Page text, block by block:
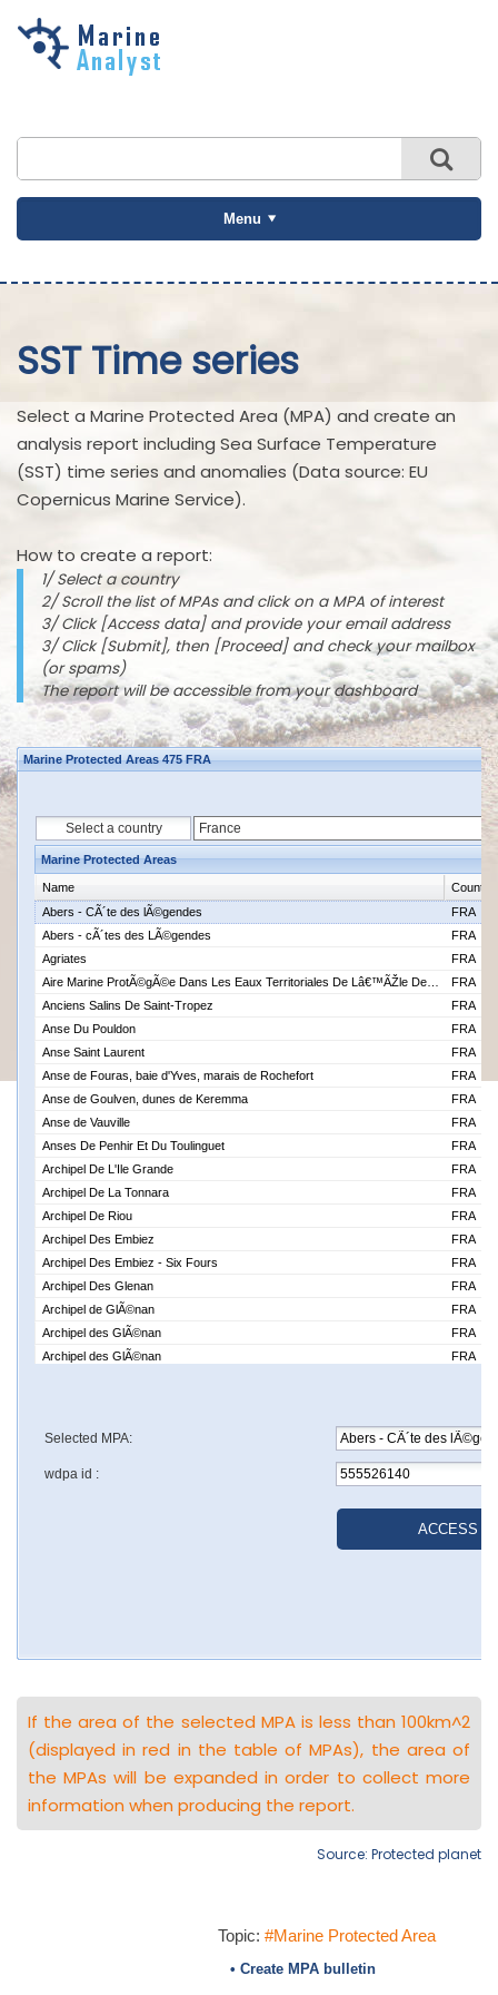
Skip to
Menu
SST Time series
Select a Marine Protected Area (MPA) and create an
analysis report including Sea Surface Temperature
(SST) time series and anomalies (Data source: EU
Copernicus Marine Service).
How to create a report:
1/ Select a country
2/ Scroll the list of MPAs and click on a MPA of interest
3/ Click [Access data] and provide your email address
3/ Click [Submit], then [Proceed] and check your mailbox
(or spams)
The report will be accessible from your dashboard
If the area of the selected MPA is less than 100km^2
(displayed in red in the table of MPAs), the area of
the MPAs will be expanded in order to collect more
information when producing the report.
Source: Protected planet
Topic: #Marine Protected Area
• Create MPA bulletin